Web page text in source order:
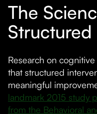
The
Research on
that structured
meaningful
landmark 2015 study
from the Behavioral